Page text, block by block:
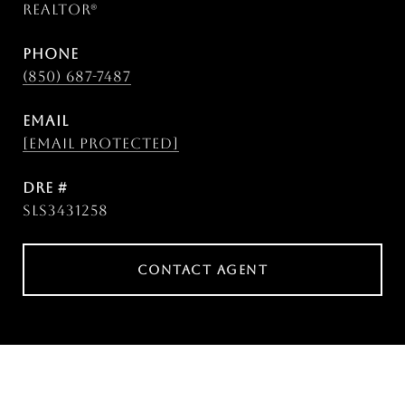
Realtor®
PHONE
(850) 687-7487
EMAIL
[email protected]
DRE #
SLS3431258
CONTACT AGENT